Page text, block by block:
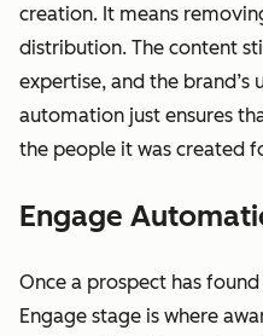
creation. It means
distribution. The content
expertise, and the
automation just ensures
the people it was created
Engage
Once a prospect has
Engage stage is where